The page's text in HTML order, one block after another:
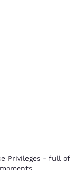
Privileges - full of